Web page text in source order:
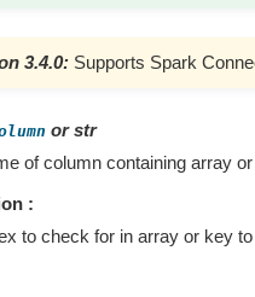
3.4.0: Supports Spark
or str
of column containing array
:
to check for in array or key